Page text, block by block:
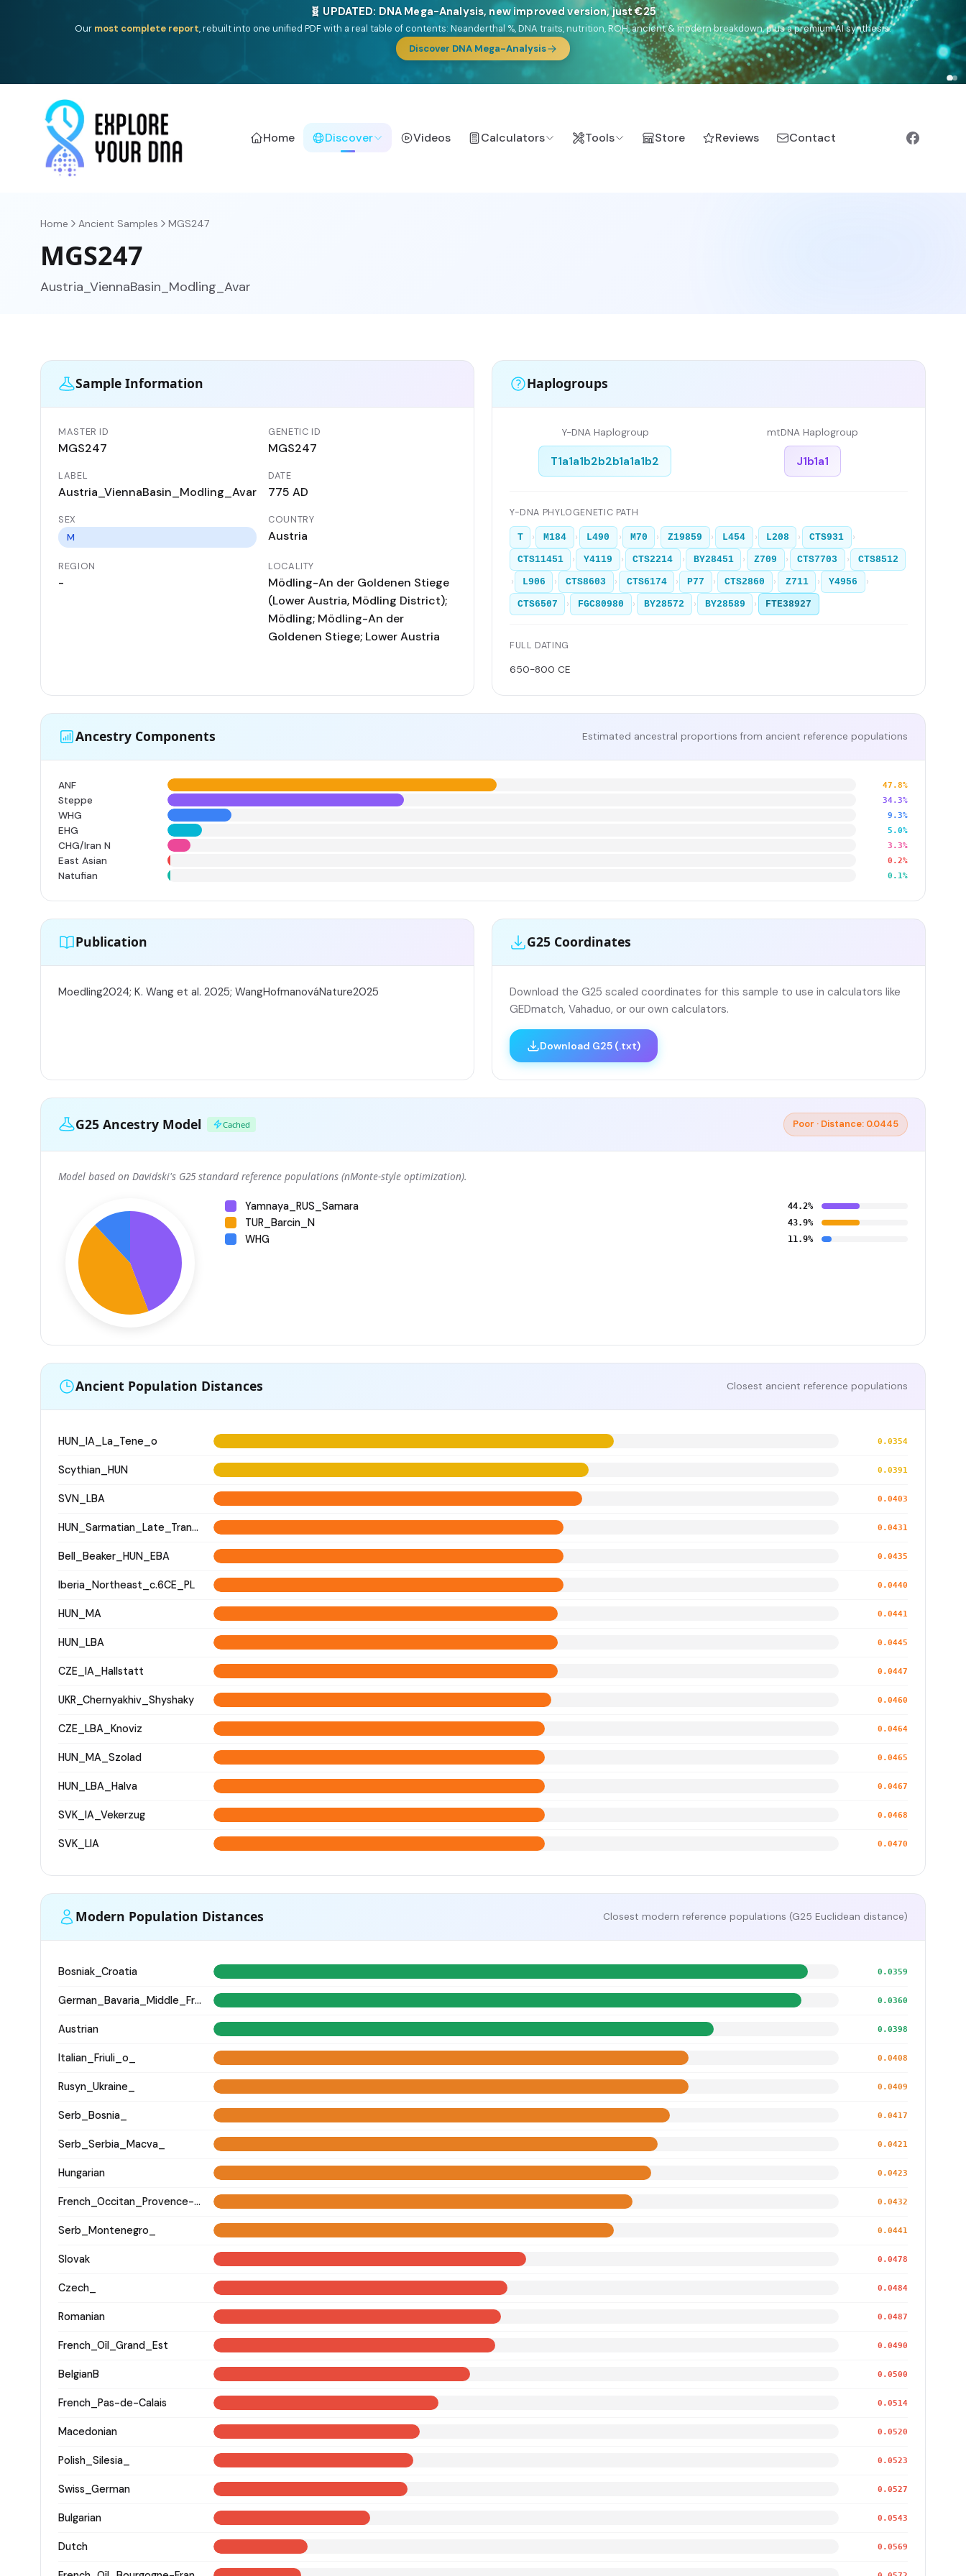
🎯 Discover our 10 G25 Focus reports
One heritage, one deep dive:Thalassa(Mediterranean islands),Am Yisrael(Jewish),Balkan Frontier,Ararat(Levant & Caucasus),Drom(Roma),Sankofa(African diaspora),Raíces(Latin
(USA/Canada),France Profonde&Nordsee
(North Sea Germanic).
Browse Focus reports
Home Discover Videos Calculators Tools Store Reviews Contact
Home Ancient Samples MGS247
MGS247
Austria_ViennaBasin_Modling_Avar
Sample Information
MASTER ID
MGS247
GENETIC ID
MGS247
LABEL
Austria_ViennaBasin_Modling_Avar
DATE
775 AD
SEX
M
COUNTRY
Austria
REGION
-
LOCALITY
Mödling-An der Goldenen Stiege
(Lower Austria, Mödling District);
Mödling; Mödling-An der
Goldenen Stiege; Lower Austria
Haplogroups
Y-DNA Haplogroup
T1a1a1b2b2b1a1a1b2
mtDNA Haplogroup
J1b1a1
Y-DNA PHYLOGENETIC PATH
T › M184 › L490 › M70 › Z19859 › L454 › L208 › CTS931 ›
CTS11451 › Y4119 › CTS2214 › BY28451 › Z709 › CTS7703 › CTS8512
› L906 › CTS8603 › CTS6174 › P77 › CTS2860 › Z711 › Y4956 ›
CTS6507 › FGC80980 › BY28572 › BY28589 › FTE38927
FULL DATING
650-800 CE
Ancestry Components Estimated ancestral proportions from ancient reference populations
ANF 47.8%
Steppe 34.3%
WHG 9.3%
EHG 5.0%
CHG/Iran N 3.3%
East Asian 0.2%
Natufian 0.1%
Publication
Moedling2024; K. Wang et al. 2025; WangHofmanováNature2025
G25 Coordinates
Download the G25 scaled coordinates for this sample to use in calculators like
GEDmatch, Vahaduo, or our own calculators.
Download G25 (.txt)
G25 Ancestry Model Cached Poor · Distance: 0.0445
Model based on Davidski's G25 standard reference populations (nMonte-style optimization).
Yamnaya_RUS_Samara 44.2%
TUR_Barcin_N 43.9%
WHG 11.9%
Ancient Population Distances Closest ancient reference populations
HUN_IA_La_Tene_o 0.0354
Scythian_HUN 0.0391
SVN_LBA 0.0403
HUN_Sarmatian_Late_Transtisza 0.0431
Bell_Beaker_HUN_EBA 0.0435
Iberia_Northeast_c.6CE_PL 0.0440
HUN_MA 0.0441
HUN_LBA 0.0445
CZE_IA_Hallstatt 0.0447
UKR_Chernyakhiv_Shyshaky 0.0460
CZE_LBA_Knoviz 0.0464
HUN_MA_Szolad 0.0465
HUN_LBA_Halva 0.0467
SVK_IA_Vekerzug 0.0468
SVK_LIA 0.0470
Modern Population Distances Closest modern reference populations (G25 Euclidean distance)
Bosniak_Croatia 0.0359
German_Bavaria_Middle_Franconia_Erlangen_o2_ 0.0360
Austrian 0.0398
Italian_Friuli_o_ 0.0408
Rusyn_Ukraine_ 0.0409
Serb_Bosnia_ 0.0417
Serb_Serbia_Macva_ 0.0421
Hungarian 0.0423
French_Occitan_Provence-Alpes-Cote_d'Azur_o_ 0.0432
Serb_Montenegro_ 0.0441
Slovak 0.0478
Czech_ 0.0484
Romanian 0.0487
French_Oïl_Grand_Est 0.0490
BelgianB 0.0500
French_Pas-de-Calais 0.0514
Macedonian 0.0520
Polish_Silesia_ 0.0523
Swiss_German 0.0527
Bulgarian 0.0543
Dutch 0.0569